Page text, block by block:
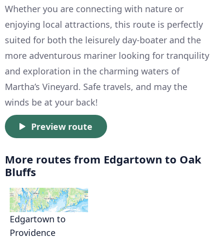
Whether you are connecting with nature or
enjoying local attractions, this route is perfectly
suited for both the leisurely day-boater and the
more adventurous mariner looking for tranquility
and exploration in the charming waters of
Martha’s Vineyard. Safe travels, and may the
winds be at your back!
Preview route
More routes from Edgartown to Oak
Bluffs
Edgartown to
Providence